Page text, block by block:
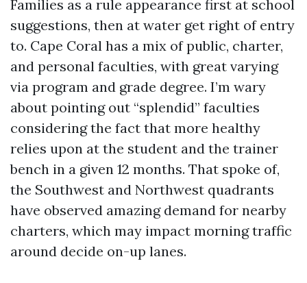
Families as a rule appearance first at school
suggestions, then at water get right of entry
to. Cape Coral has a mix of public, charter,
and personal faculties, with great varying
via program and grade degree. I’m wary
about pointing out “splendid” faculties
considering the fact that more healthy
relies upon at the student and the trainer
bench in a given 12 months. That spoke of,
the Southwest and Northwest quadrants
have observed amazing demand for nearby
charters, which may impact morning traffic
around decide on-up lanes.